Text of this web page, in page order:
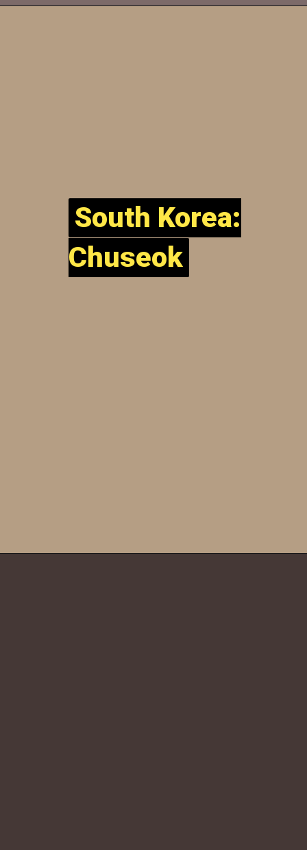
South Korea:
Chuseok
South Korea:
Chuseok